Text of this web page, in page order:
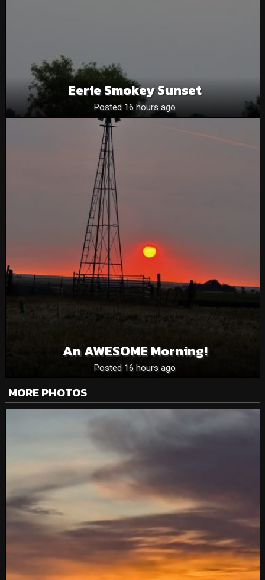
Eerie Smokey Sunset
Posted 16 hours ago
An AWESOME Morning!
Posted 16 hours ago
MORE PHOTOS